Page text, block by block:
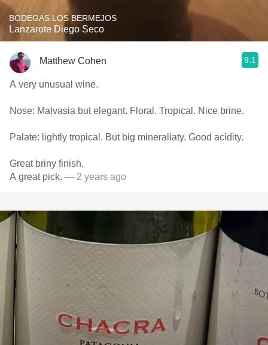
BODEGAS LOS BERMEJOS
Lanzarote Diego Seco
Matthew Cohen 9.1
A very unusual wine.
Nose: Malvasia but elegant. Floral. Tropical. Nice brine.
Palate: lightly tropical. But big mineraliaty. Good acidity.
Great briny finish.
A great pick. — 2 years ago